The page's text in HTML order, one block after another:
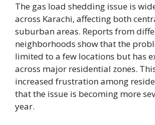
The gas load shedding issue is
across Karachi, affecting both
suburban areas. Reports from
neighborhoods show that the
limited to a few locations but has
across major residential zones.
increased frustration among
that the issue is becoming more
year.